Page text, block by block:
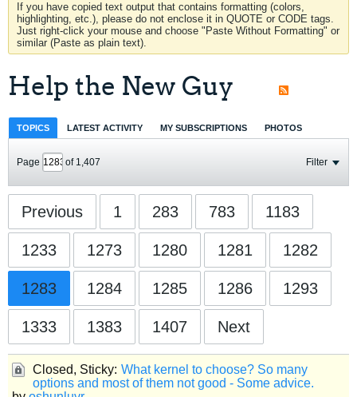
If you have copied text output that contains formatting (colors,
highlighting, etc.), please do not enclose it in QUOTE or CODE tags.
Just right-click your mouse and choose "Paste Without Formatting" or
similar (Paste as plain text).
Help the New Guy
TOPICS LATEST ACTIVITY MY SUBSCRIPTIONS PHOTOS
Page of 1,407 Filter
Previous 1 283 783 1183
1233 1273 1280 1281 1282
1283 1284 1285 1286 1293
1333 1383 1407 Next
Closed, Sticky: What kernel to choose? So many
options and most of them not good - Some advice.